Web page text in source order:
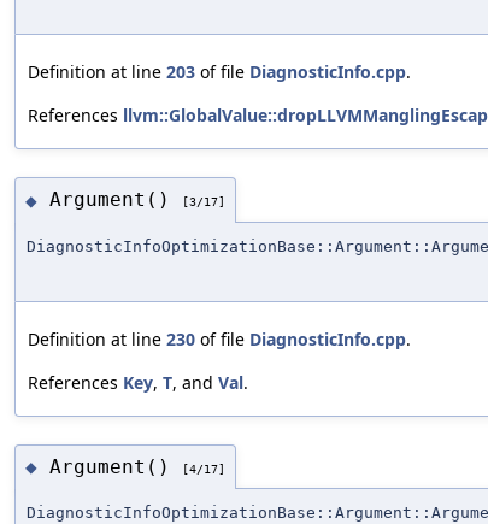
Definition at line 203 of file DiagnosticInfo.cpp.
References
◆ Argument() [3/17]
Definition at line 230 of file DiagnosticInfo.cpp.
References Key, T, and Val.
◆ Argument() [4/17]